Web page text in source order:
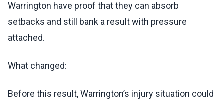
Warrington have proof that they can absorb
setbacks and still bank a result with pressure
attached.
What changed:
Before this result, Warrington’s injury situation could